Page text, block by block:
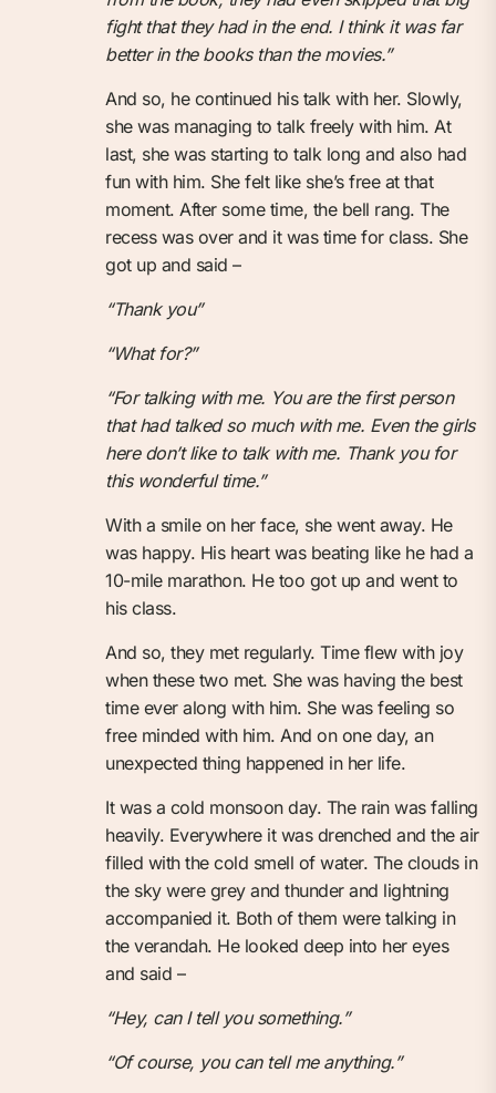
fight that they had in the end. I think it was far
better in the books than the movies.”
And so, he continued his talk with her. Slowly,
she was managing to talk freely with him. At
last, she was starting to talk long and also had
fun with him. She felt like she’s free at that
moment. After some time, the bell rang. The
recess was over and it was time for class. She
got up and said –
“Thank you”
“What for?”
“For talking with me. You are the first person
that had talked so much with me. Even the girls
here don’t like to talk with me. Thank you for
this wonderful time.”
With a smile on her face, she went away. He
was happy. His heart was beating like he had a
10-mile marathon. He too got up and went to
his class.
And so, they met regularly. Time flew with joy
when these two met. She was having the best
time ever along with him. She was feeling so
free minded with him. And on one day, an
unexpected thing happened in her life.
It was a cold monsoon day. The rain was falling
heavily. Everywhere it was drenched and the air
filled with the cold smell of water. The clouds in
the sky were grey and thunder and lightning
accompanied it. Both of them were talking in
the verandah. He looked deep into her eyes
and said –
“Hey, can I tell you something.”
“Of course, you can tell me anything.”